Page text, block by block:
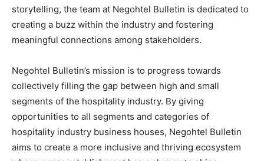
storytelling, the team at Negohtel Bulletin is dedicated to
creating a buzz within the industry and fostering
meaningful connections among stakeholders.
Negohtel Bulletin’s mission is to progress towards
collectively filling the gap between high and small
segments of the hospitality industry. By giving
opportunities to all segments and categories of
hospitality industry business houses, Negohtel Bulletin
aims to create a more inclusive and thriving ecosystem